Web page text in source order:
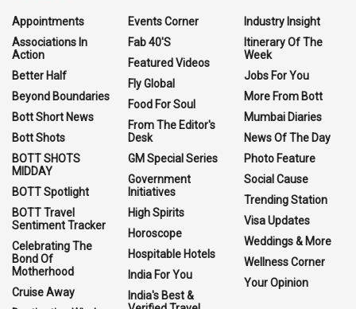
Appointments
Associations In
Action
Better Half
Beyond Boundaries
Bott Short News
Bott Shots
BOTT SHOTS
MIDDAY
BOTT Spotlight
BOTT Travel
Sentiment Tracker
Celebrating The
Bond Of
Motherhood
Cruise Away
Events Corner
Fab 40'S
Featured Videos
Fly Global
Food For Soul
From The Editor's
Desk
GM Special Series
Government
Initiatives
High Spirits
Horoscope
Hospitable Hotels
India For You
India's Best &
Industry Insight
Itinerary Of The
Week
Jobs For You
More From Bott
Mumbai Diaries
News Of The Day
Photo Feature
Social Cause
Trending Station
Visa Updates
Weddings & More
Wellness Corner
Your Opinion